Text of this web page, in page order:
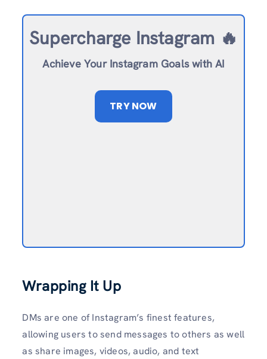
Supercharge Instagram 🔥
Achieve Your Instagram Goals with AI
TRY NOW
Wrapping It Up
DMs are one of Instagram’s finest features,
allowing users to send messages to others as well
as share images, videos, audio, and text